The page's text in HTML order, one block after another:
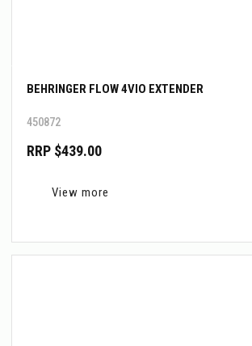
BEHRINGER FLOW 4VIO EXTENDER
450872
RRP $439.00
View more